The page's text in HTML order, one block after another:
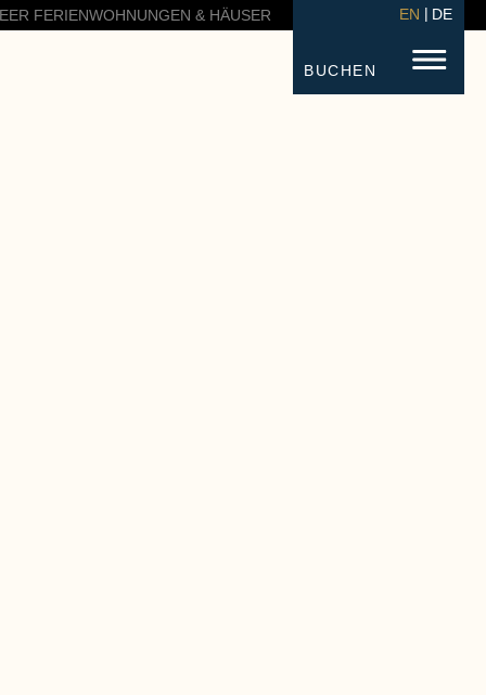
FERIENWOHNUNGEN & HÄUSER
BUCHEN
EN DE